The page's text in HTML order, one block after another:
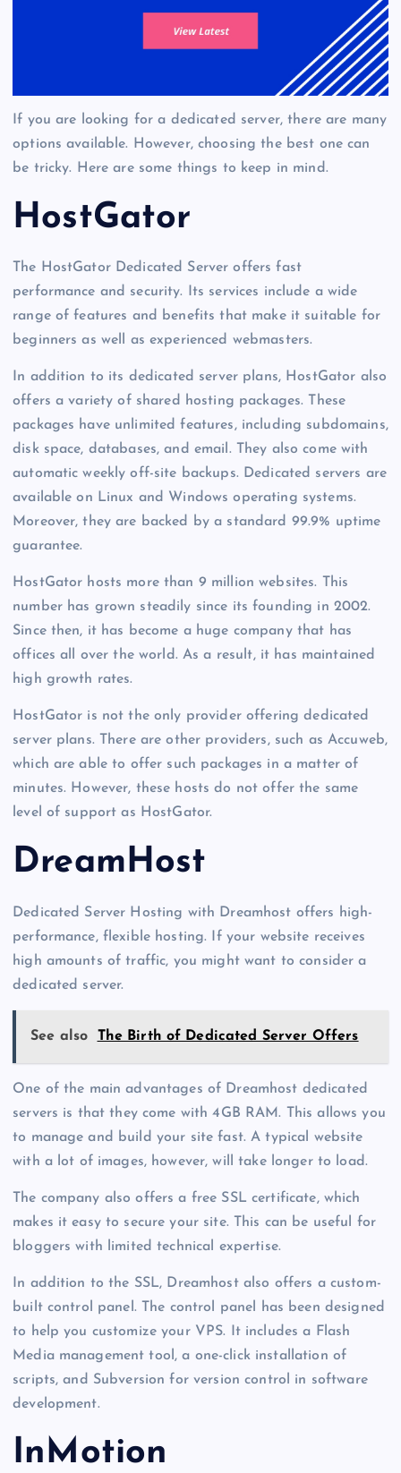
If you are looking for a dedicated server, there are many
options available. However, choosing the best one can
be tricky. Here are some things to keep in mind.
HostGator
The HostGator Dedicated Server offers fast
performance and security. Its services include a wide
range of features and benefits that make it suitable for
beginners as well as experienced webmasters.
In addition to its dedicated server plans, HostGator also
offers a variety of shared hosting packages. These
packages have unlimited features, including subdomains,
disk space, databases, and email. They also come with
automatic weekly off-site backups. Dedicated servers are
available on Linux and Windows operating systems.
Moreover, they are backed by a standard 99.9% uptime
guarantee.
HostGator hosts more than 9 million websites. This
number has grown steadily since its founding in 2002.
Since then, it has become a huge company that has
offices all over the world. As a result, it has maintained
high growth rates.
HostGator is not the only provider offering dedicated
server plans. There are other providers, such as Accuweb,
which are able to offer such packages in a matter of
minutes. However, these hosts do not offer the same
level of support as HostGator.
DreamHost
Dedicated Server Hosting with Dreamhost offers high-
performance, flexible hosting. If your website receives
high amounts of traffic, you might want to consider a
dedicated server.
See also The Birth of Dedicated Server Offers
One of the main advantages of Dreamhost dedicated
servers is that they come with 4GB RAM. This allows you
to manage and build your site fast. A typical website
with a lot of images, however, will take longer to load.
The company also offers a free SSL certificate, which
makes it easy to secure your site. This can be useful for
bloggers with limited technical expertise.
In addition to the SSL, Dreamhost also offers a custom-
built control panel. The control panel has been designed
to help you customize your VPS. It includes a Flash
Media management tool, a one-click installation of
scripts, and Subversion for version control in software
development.
InMotion